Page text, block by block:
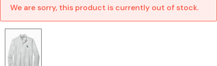
We are sorry, this product is currently out of stock.